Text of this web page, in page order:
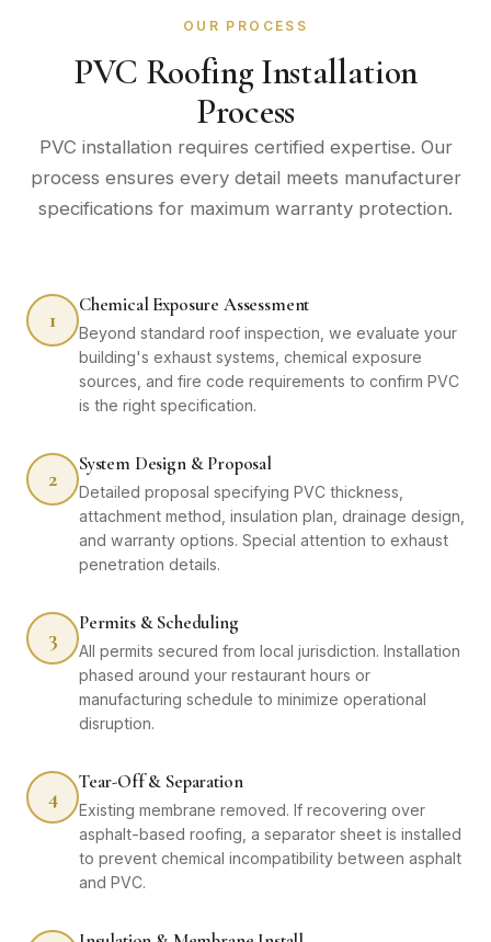
OUR PROCESS
PVC Roofing Installation
Process
PVC installation requires certified expertise. Our
process ensures every detail meets manufacturer
specifications for maximum warranty protection.
1
Chemical Exposure Assessment
Beyond standard roof inspection, we evaluate your
building's exhaust systems, chemical exposure
sources, and fire code requirements to confirm PVC
is the right specification.
2
System Design & Proposal
Detailed proposal specifying PVC thickness,
attachment method, insulation plan, drainage design,
and warranty options. Special attention to exhaust
penetration details.
3
Permits & Scheduling
All permits secured from local jurisdiction. Installation
phased around your restaurant hours or
manufacturing schedule to minimize operational
disruption.
4
Tear-Off & Separation
Existing membrane removed. If recovering over
asphalt-based roofing, a separator sheet is installed
to prevent chemical incompatibility between asphalt
and PVC.